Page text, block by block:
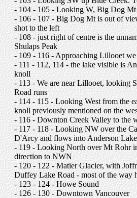
- 104 - 105 - Looking W, Big Dog Mt
- 106 - 107 - Big Dog Mt is out of
shot to the left
- 108 - just right of centre is the
Shulaps Peak
- 109 - 116 - Approaching Lillooet
- 111 - 112, 114 - the lake visible is
knoll
- 113 - We are near Lillooet, looking
Road runs
- 114 - 115 - Looking West from the
knoll previously mentioned on the
- 116 - Downton Creek Valley to the
- 117 - 118 - Looking NW over the
D'Arcy and flows into Anderson
- 119 - Looking North over Mt Rohr
direction to NWN
- 120 - 122 - Matier Glacier, with
Duffey Lake Road - most of the way
- 123 - 124 - Howe Sound
- 126 - 130 - Downtown Vancouver